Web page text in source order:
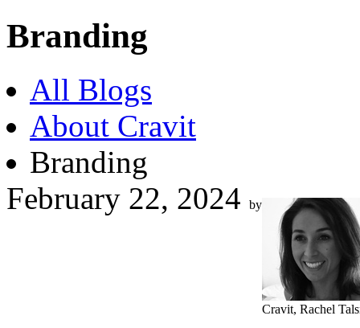
Branding
All Blogs
About Cravit
Branding
February 22, 2024
by
Cravit, Rachel